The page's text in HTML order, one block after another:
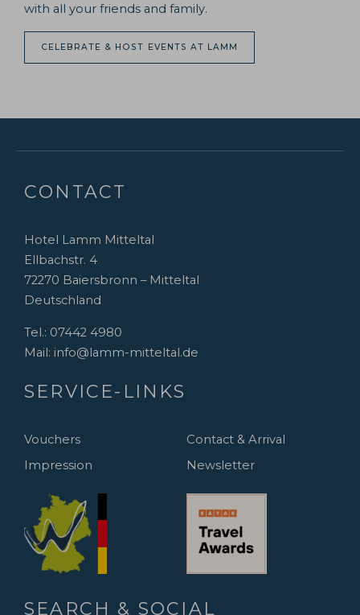
with all your friends and family.
CELEBRATE & HOST EVENTS AT LAMM
CONTACT
Hotel Lamm Mitteltal
Ellbachstr. 4
72270 Baiersbronn – Mitteltal
Deutschland
Tel.: 07442 4980
Mail: info@lamm-mitteltal.de
SERVICE-LINKS
Vouchers
Impression
Contact & Arrival
Newsletter
SEARCH & SOCIAL